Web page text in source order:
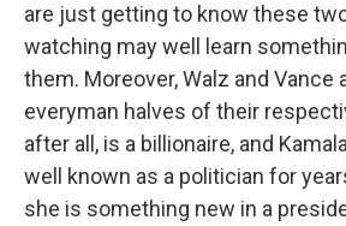
are just getting to know these
watching may well learn
them. Moreover, Walz and Vance
everyman halves of their
after all, is a billionaire, and
well known as a politician for
she is something new in a